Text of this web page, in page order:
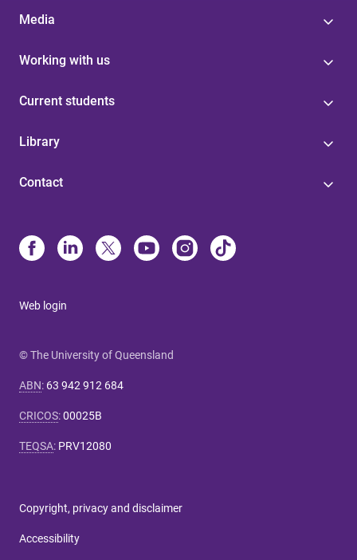
Media
Working with us
Current students
Library
Contact
Web login
© The University of Queensland
ABN: 63 942 912 684
CRICOS:00025B
TEQSA: PRV12080
Copyright, privacy and disclaimer
Accessibility